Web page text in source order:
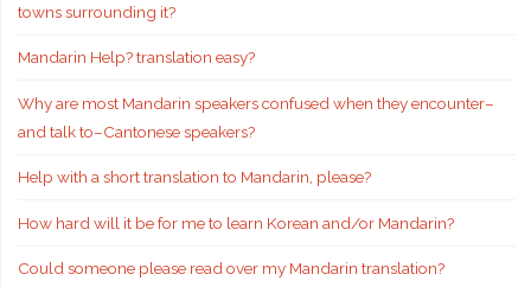
towns surrounding it?
Mandarin Help? translation easy?
Why are most Mandarin speakers confused when they encounter–
and talk to–Cantonese speakers?
Help with a short translation to Mandarin, please?
How hard will it be for me to learn Korean and/or Mandarin?
Could someone please read over my Mandarin translation?